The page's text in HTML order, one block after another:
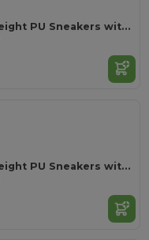
BLANCOS Lightweight PU Sneakers with Rubber Outsole Size 39
BLANCOS Lightweight PU Sneakers with Rubber Outsole Size 43